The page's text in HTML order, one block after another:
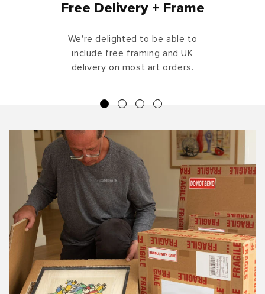
Free Delivery + Frame
We're delighted to be able to
include free framing and UK
delivery on most art orders.